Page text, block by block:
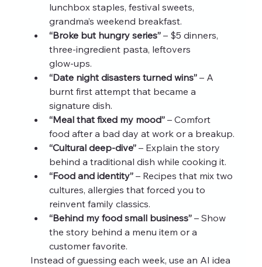
lunchbox staples, festival sweets,
grandma’s weekend breakfast.
“Broke but hungry series” – $5 dinners,
three‑ingredient pasta, leftovers
glow‑ups.
“Date night disasters turned wins” – A
burnt first attempt that became a
signature dish.
“Meal that fixed my mood” – Comfort
food after a bad day at work or a breakup.
“Cultural deep‑dive” – Explain the story
behind a traditional dish while cooking it.
“Food and identity” – Recipes that mix two
cultures, allergies that forced you to
reinvent family classics.
“Behind my food small business” – Show
the story behind a menu item or a
customer favorite.
Instead of guessing each week, use an AI idea